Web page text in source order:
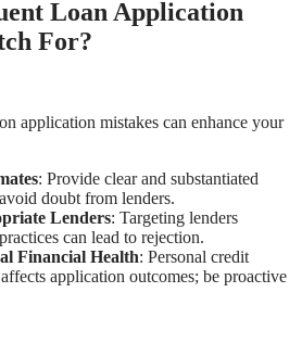
Loan Application
For?
application mistakes can enhance your
: Provide clear and substantiated
doubt from lenders.
Lenders: Targeting lenders
can lead to rejection.
Financial Health: Personal credit
application outcomes; be proactive